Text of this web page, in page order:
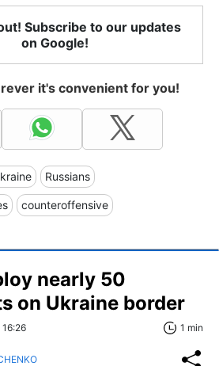
Subscribe to our updates
on Google!
it's convenient for you!
Russians
counteroffensive
nearly 50
on Ukraine border
1 min